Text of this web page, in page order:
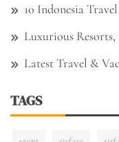
10 Indonesia
Luxurious Resorts,
Latest Travel &
TAGS